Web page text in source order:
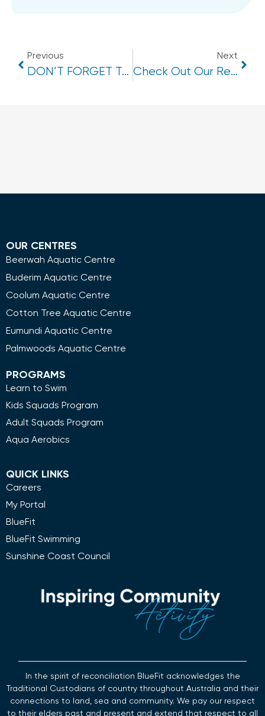
Previous
DON’T FORGET TO ACTIVATE YOUR SWIM START VOUCHER!
Next
Check Out Our Refurbished Change Rooms At Cotton Tree Aquatic!
OUR CENTRES
Beerwah Aquatic Centre
Buderim Aquatic Centre
Coolum Aquatic Centre
Cotton Tree Aquatic Centre
Eumundi Aquatic Centre
Palmwoods Aquatic Centre
PROGRAMS
Learn to Swim
Kids Squads Program
Adult Squads Program
Aqua Aerobics
QUICK LINKS
Careers
My Portal
BlueFit
BlueFit Swimming
Sunshine Coast Council
In the spirit of reconciliation BlueFit acknowledges the
Traditional Custodians of country throughout Australia and their
connections to land, sea and community. We pay our respect
to their elders past and present and extend that respect to all